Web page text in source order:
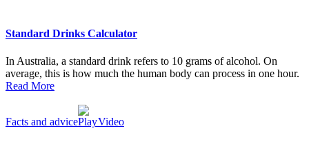
Standard Drinks Calculator
In Australia, a standard drink refers to 10 grams of alcohol. On
average, this is how much the human body can process in one hour.
Read More
Facts and advice Video